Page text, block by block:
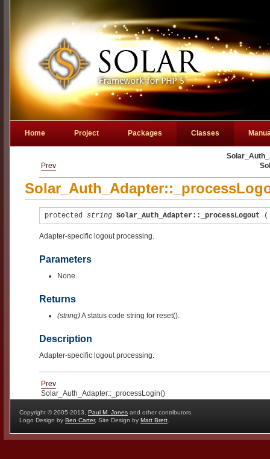
Prev
protected string Solar_Auth_Adapter::_processLogout
Adapter-specific logout processing.
Parameters
None.
Returns
(string)A status code string for reset().
Description
Adapter-specific logout processing.
Prev
Solar_Auth_Adapter::_processLogin()
Home Project Packages Classes
Copyright © 2005-2013, Paul M. Jones and other contributors.
Logo Design by Ben Carter, Site Design by Matt Brett